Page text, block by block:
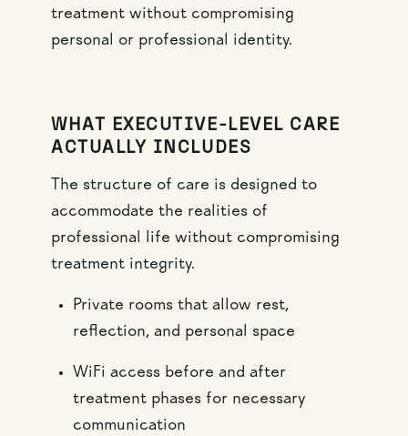
treatment without compromising
personal or professional identity.
WHAT EXECUTIVE-LEVEL CARE
ACTUALLY INCLUDES
The structure of care is designed to
accommodate the realities of
professional life without compromising
treatment integrity.
Private rooms that allow rest,
reflection, and personal space
WiFi access before and after
treatment phases for necessary
communication